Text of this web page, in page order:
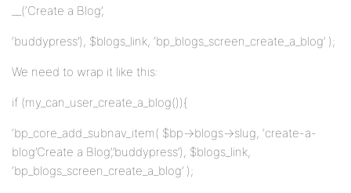
__(‘Create a Blog’,
‘buddypress’), $blogs_link, ‘bp_blogs_screen_create_a_blog’ );
We need to wrap it like this:
if (my_can_user_create_a_blog()){
‘bp_core_add_subnav_item( $bp->blogs->slug, ‘create-a-
blog’Create a Blog’,’buddypress’), $blogs_link,
‘bp_blogs_screen_create_a_blog’ );